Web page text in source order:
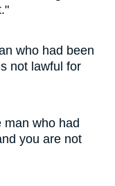
who had been
not lawful for
man who had
you are not